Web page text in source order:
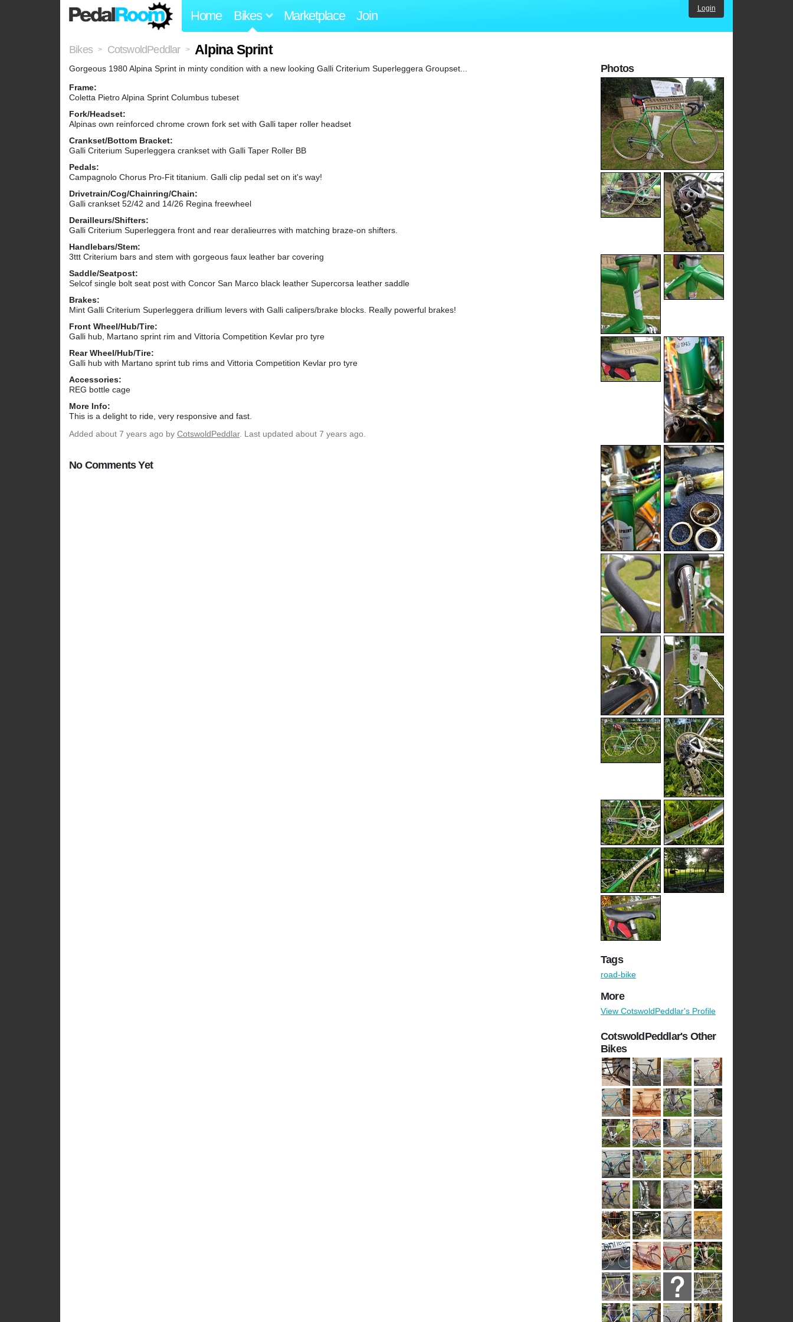
Home Bikes Marketplace Join Login
Bikes > CotswoldPeddlar > Alpina Sprint
Gorgeous 1980 Alpina Sprint in minty condition with a new looking Galli Criterium Superleggera Groupset...
Frame:
Coletta Pietro Alpina Sprint Columbus tubeset
Fork/Headset:
Alpinas own reinforced chrome crown fork set with Galli taper roller headset
Crankset/Bottom Bracket:
Galli Criterium Superleggera crankset with Galli Taper Roller BB
Pedals:
Campagnolo Chorus Pro-Fit titanium. Galli clip pedal set on it's way!
Drivetrain/Cog/Chainring/Chain:
Galli crankset 52/42 and 14/26 Regina freewheel
Derailleurs/Shifters:
Galli Criterium Superleggera front and rear deralieurres with matching braze-on shifters.
Handlebars/Stem:
3ttt Criterium bars and stem with gorgeous faux leather bar covering
Saddle/Seatpost:
Selcof single bolt seat post with Concor San Marco black leather Supercorsa leather saddle
Brakes:
Mint Galli Criterium Superleggera drillium levers with Galli calipers/brake blocks. Really powerful brakes!
Front Wheel/Hub/Tire:
Galli hub, Martano sprint rim and Vittoria Competition Kevlar pro tyre
Rear Wheel/Hub/Tire:
Galli hub with Martano sprint tub rims and Vittoria Competition Kevlar pro tyre
Accessories:
REG bottle cage
More Info:
This is a delight to ride, very responsive and fast.
Added about 7 years ago by CotswoldPeddlar. Last updated about 7 years ago.
No Comments Yet
Photos
Tags
road-bike
More
View CotswoldPeddlar's Profile
CotswoldPeddlar's Other
Bikes